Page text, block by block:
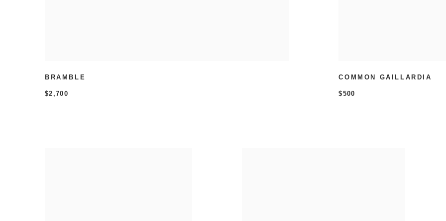
BRAMBLE
$2,700
COMMON GAILLARDIA
$500